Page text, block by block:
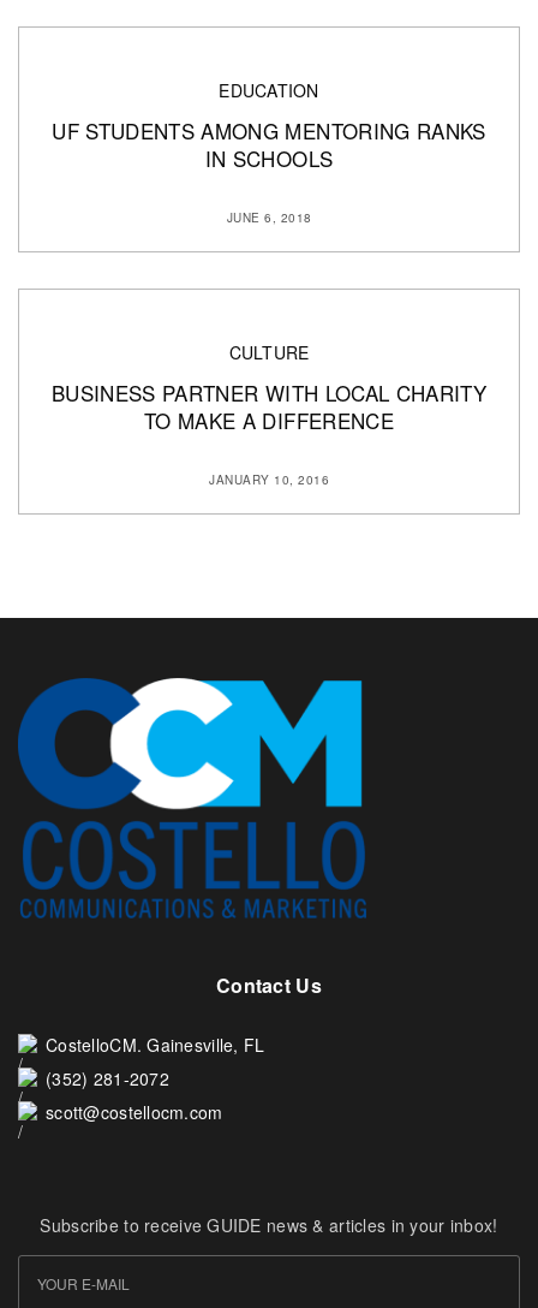
EDUCATION
UF STUDENTS AMONG MENTORING RANKS
IN SCHOOLS
JUNE 6, 2018
CULTURE
BUSINESS PARTNER WITH LOCAL CHARITY
TO MAKE A DIFFERENCE
JANUARY 10, 2016
Contact Us
CostelloCM. Gainesville, FL
(352) 281-2072
scott@costellocm.com
Subscribe to receive GUIDE news & articles in your inbox!